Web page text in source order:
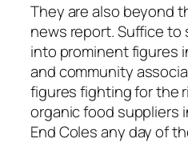
They are also beyond
news report. Suffice to
into prominent figures
and community
figures fighting for the
organic food suppliers
End Coles any day of